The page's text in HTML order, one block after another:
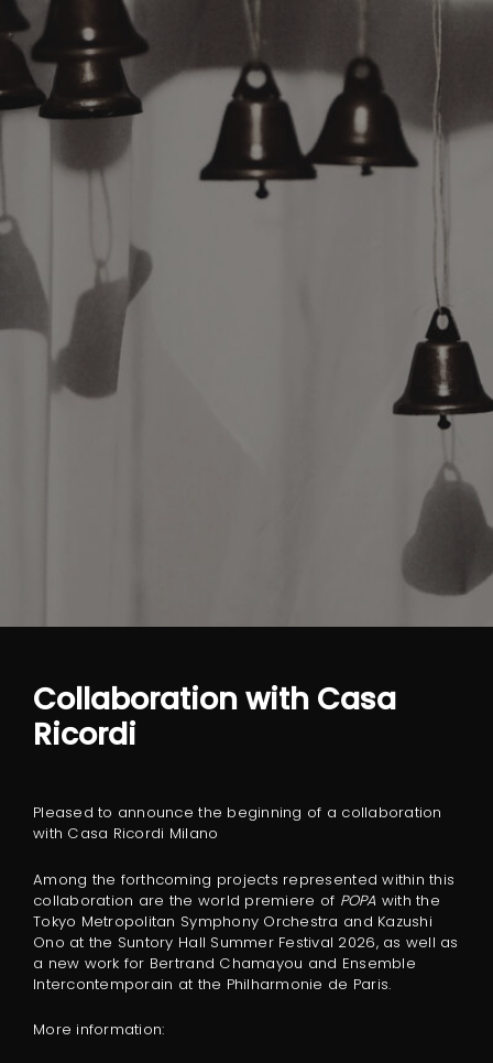
Collaboration with Casa
Ricordi
Pleased to announce the beginning of a collaboration
with Casa Ricordi Milano
Among the forthcoming projects represented within this
collaboration are the world premiere of POPA with the
Tokyo Metropolitan Symphony Orchestra and Kazushi
Ono at the Suntory Hall Summer Festival 2026, as well as
a new work for Bertrand Chamayou and Ensemble
Intercontemporain at the Philharmonie de Paris.
More information: